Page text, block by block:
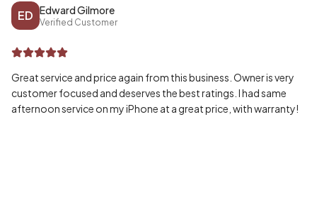
ED Edward Gilmore
Verified Customer
Great service and price again from this business. Owner is very
customer focused and deserves the best ratings. I had same
afternoon service on my iPhone at a great price, with warranty!